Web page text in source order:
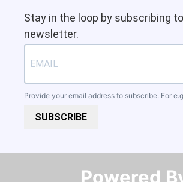
Stay in the loop by subscribing
newsletter.
Provide your email address to subscribe. For e.g
SUBSCRIBE
Powered